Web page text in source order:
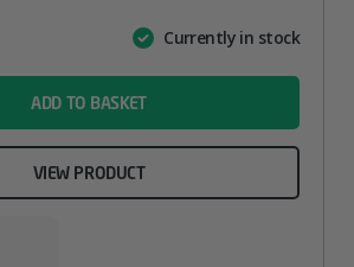
Currently in stock
ADD TO BASKET
VIEW PRODUCT